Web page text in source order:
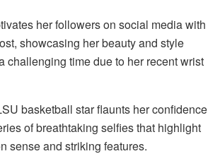
her followers on social media with
showcasing her beauty and style
challenging time due to her recent wrist
basketball star flaunts her confidence
of breathtaking selfies that highlight
sense and striking features.